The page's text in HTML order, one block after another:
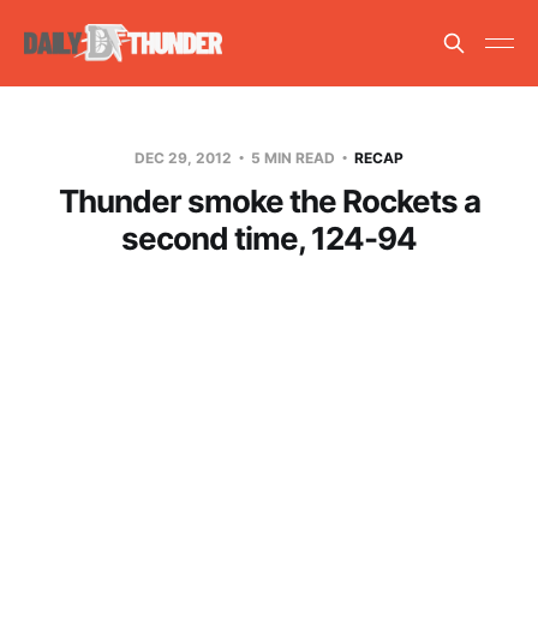
DEC 29, 2012 5 MIN READ RECAP
Thunder smoke the Rockets a
second time, 124-94